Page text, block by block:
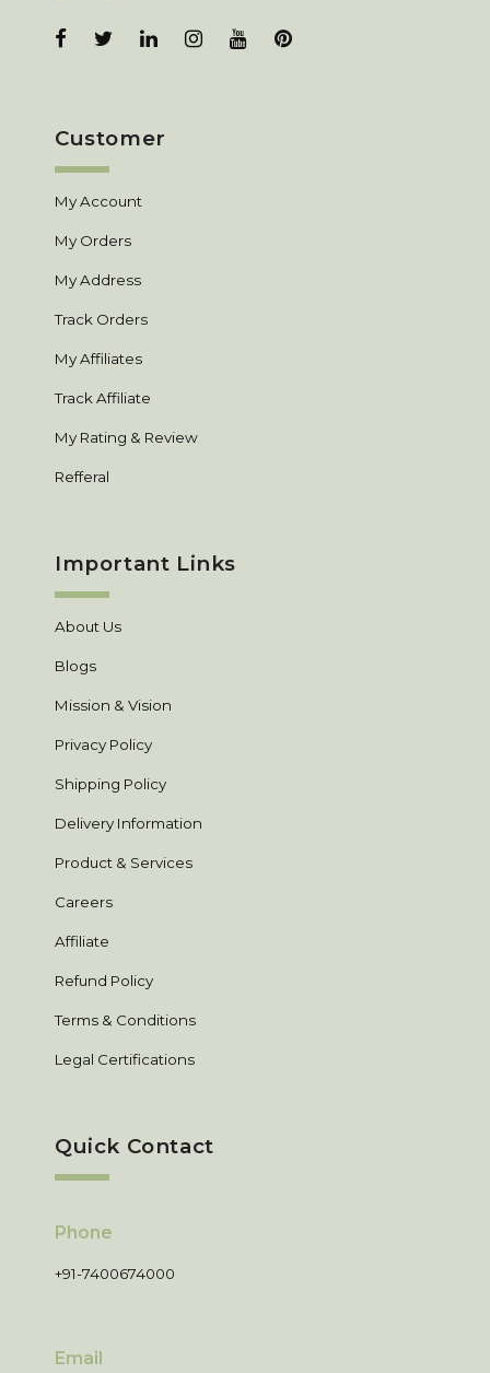
Customer
My Account
My Orders
My Address
Track Orders
My Affiliates
Track Affiliate
My Rating & Review
Refferal
Important Links
About Us
Blogs
Mission & Vision
Privacy Policy
Shipping Policy
Delivery Information
Product & Services
Careers
Affiliate
Refund Policy
Terms & Conditions
Legal Certifications
Quick Contact
Phone
+91-7400674000
Email